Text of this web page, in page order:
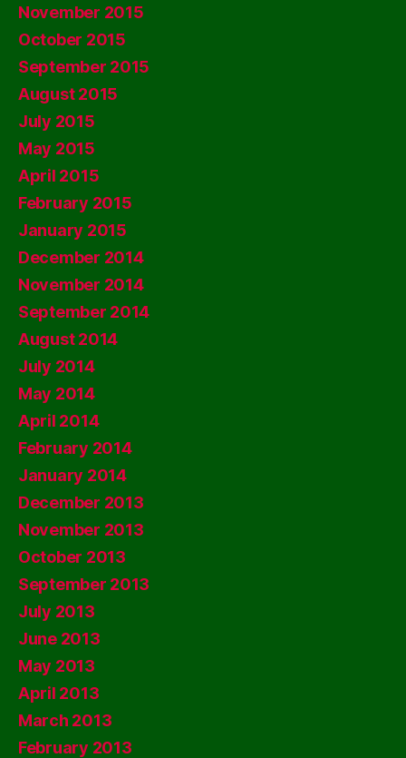
November 2015
October 2015
September 2015
August 2015
July 2015
May 2015
April 2015
February 2015
January 2015
December 2014
November 2014
September 2014
August 2014
July 2014
May 2014
April 2014
February 2014
January 2014
December 2013
November 2013
October 2013
September 2013
July 2013
June 2013
May 2013
April 2013
March 2013
February 2013